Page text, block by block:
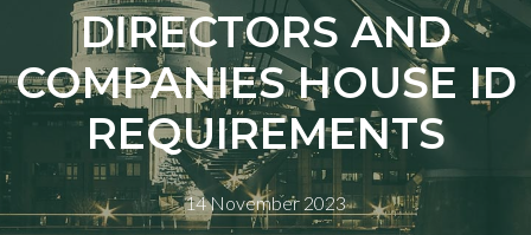
DIRECTORS AND
COMPANIES HOUSE ID
REQUIREMENTS
14 November 2023